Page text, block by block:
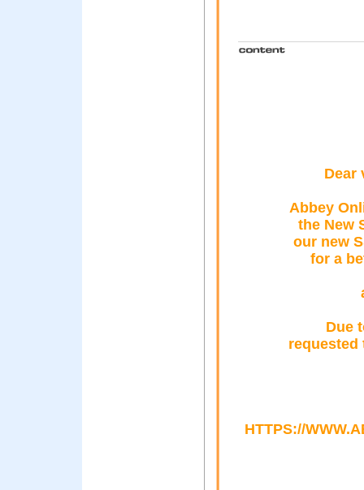
Dear
Abbey
the New
our new
for a
Due
HTTPS://